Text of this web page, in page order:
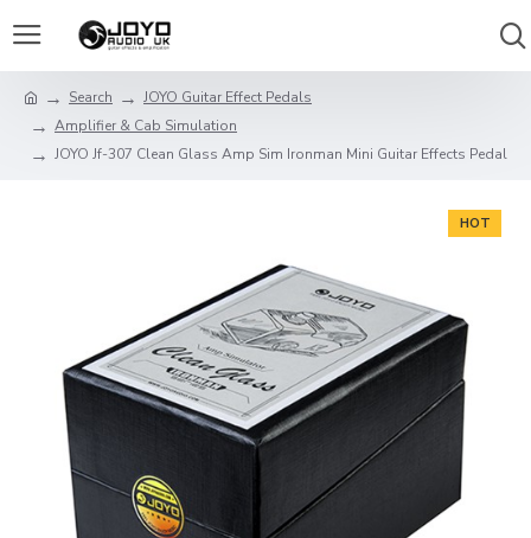
Search
JOYO Guitar Effect Pedals
Amplifier & Cab Simulation
JOYO Jf-307 Clean Glass Amp Sim Ironman Mini Guitar Effects Pedal
HOT